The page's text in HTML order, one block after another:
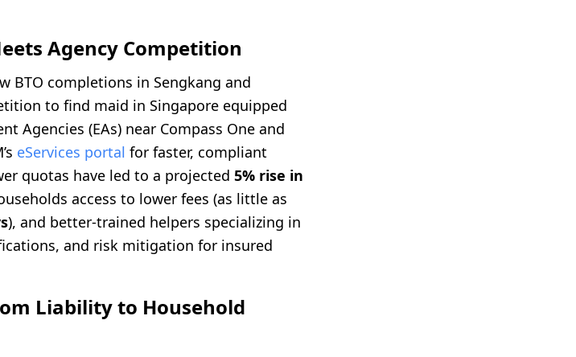
Agency Competition
BTO completions in Sengkang and
to find maid in Singapore equipped
Agencies (EAs) near Compass One and
eServices portal for faster, compliant
quotas have led to a projected 5% rise in
access to lower fees (as little as
), and better-trained helpers specializing in
and risk mitigation for insured
Liability to Household